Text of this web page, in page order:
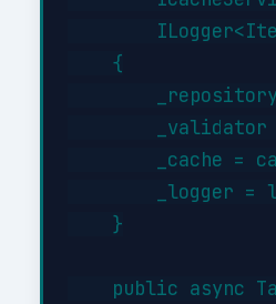
    {
_validator
_cache =
_logger =
    }
public async